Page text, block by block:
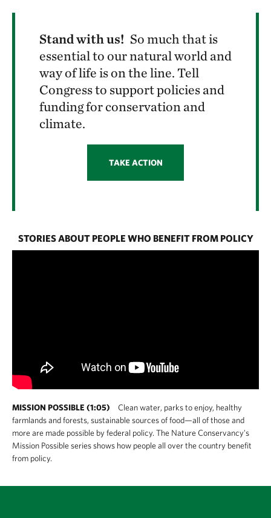
Stand with us! So much that is
essential to our natural world and
way of life is on the line. Tell
Congress to support policies and
funding for conservation and
climate.
TAKE ACTION
STORIES ABOUT PEOPLE WHO BENEFIT FROM POLICY
MISSION POSSIBLE (1:05)
Clean water, parks to enjoy, healthy
farmlands and forests, sustainable sources of food—all of those and
more are made possible by federal policy. The Nature Conservancy's
Mission Possible series shows how people all over the country benefit
from policy.